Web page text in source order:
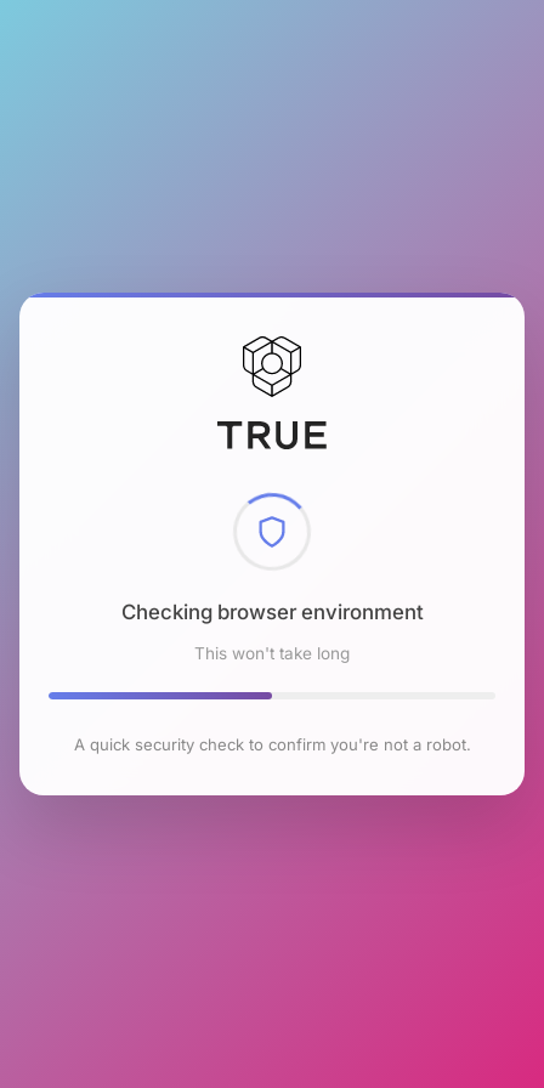
Checking browser environment
This won't take long
A quick security check to confirm you're not a robot.